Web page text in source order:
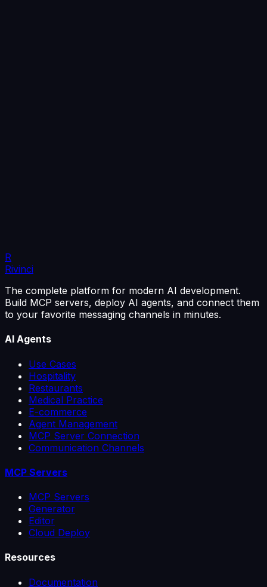
R
Rivinci
The complete platform for modern AI development.
Build MCP servers, deploy AI agents, and connect them
to your favorite messaging channels in minutes.
AI Agents
Use Cases
Hospitality
Restaurants
Medical Practice
E-commerce
Agent Management
MCP Server Connection
Communication Channels
MCP Servers
MCP Servers
Generator
Editor
Cloud Deploy
Resources
Documentation